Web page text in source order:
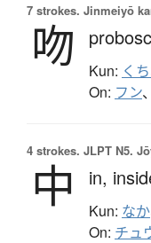
7 strokes. Jinmeiyō
吻 Kun: く
On: フン、
4 strokes. JLPT N5.
中 in,
Kun: なか
On: チュ